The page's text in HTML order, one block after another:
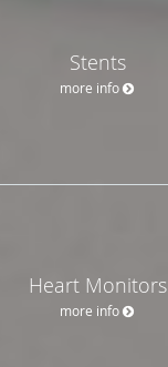
Stents
more info
Heart Monitors
more info